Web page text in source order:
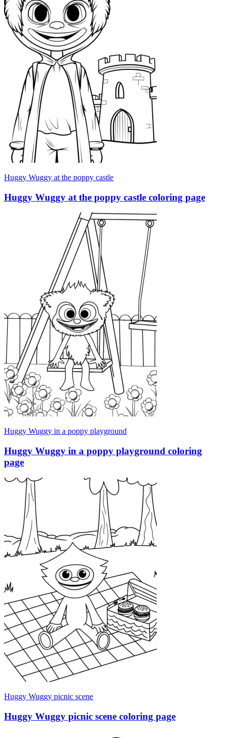
Huggy Wuggy at the poppy castle
Huggy Wuggy at the poppy castle coloring page
Huggy Wuggy in a poppy playground
Huggy Wuggy in a poppy playground coloring
page
Huggy Wuggy picnic scene
Huggy Wuggy picnic scene coloring page